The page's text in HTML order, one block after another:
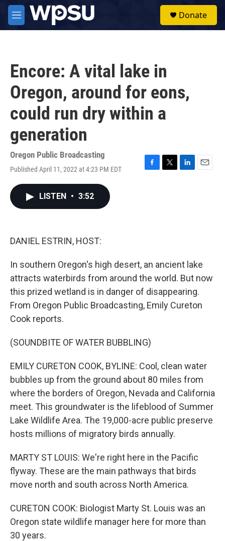
Skip to main content
M
e
Donate
Encore: A vital lake in
Oregon, around for eons,
could run dry within a
generation
Oregon Public Broadcasting
Published April 11, 2022 at 4:23 PM EDT
F
T
L
E
LISTEN • 3:52
DANIEL ESTRIN, HOST:
In southern Oregon's high desert, an ancient lake
attracts waterbirds from around the world. But now
this prized wetland is in danger of disappearing.
From Oregon Public Broadcasting, Emily Cureton
Cook reports.
(SOUNDBITE OF WATER BUBBLING)
EMILY CURETON COOK, BYLINE: Cool, clean water
bubbles up from the ground about 80 miles from
where the borders of Oregon, Nevada and California
meet. This groundwater is the lifeblood of Summer
Lake Wildlife Area. The 19,000-acre public preserve
hosts millions of migratory birds annually.
MARTY ST LOUIS: We're right here in the Pacific
flyway. These are the main pathways that birds
move north and south across North America.
CURETON COOK: Biologist Marty St. Louis was an
Oregon state wildlife manager here for more than
30 years.